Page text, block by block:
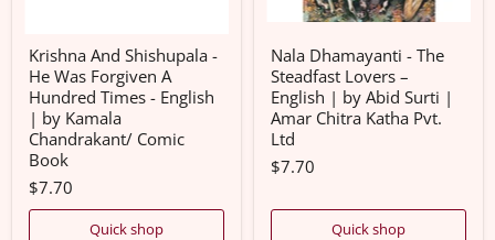
|
by
Kamala
Chandrakant/
Comic
Book
Krishna And Shishupala -
He Was Forgiven A
Hundred Times - English
| by Kamala
Chandrakant/ Comic
Book
$7.70
Quick shop
|
Amar
Chitra
Katha
Pvt.
Ltd
Nala Dhamayanti - The
Steadfast Lovers –
English | by Abid Surti |
Amar Chitra Katha Pvt.
Ltd
$7.70
Quick shop